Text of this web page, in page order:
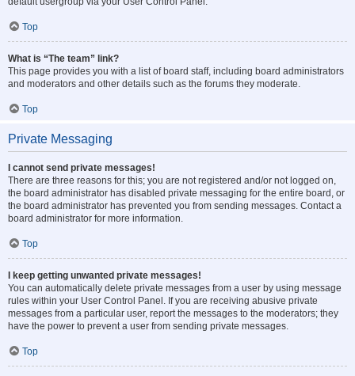
Top
What is “The team” link?
This page provides you with a list of board staff, including board administrators
and moderators and other details such as the forums they moderate.
Top
Private Messaging
I cannot send private messages!
There are three reasons for this; you are not registered and/or not logged on,
the board administrator has disabled private messaging for the entire board, or
the board administrator has prevented you from sending messages. Contact a
board administrator for more information.
Top
I keep getting unwanted private messages!
You can automatically delete private messages from a user by using message
rules within your User Control Panel. If you are receiving abusive private
messages from a particular user, report the messages to the moderators; they
have the power to prevent a user from sending private messages.
Top